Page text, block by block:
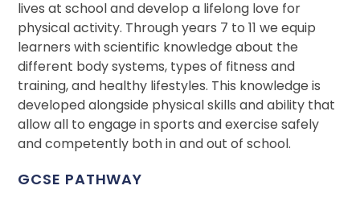
lives at school and develop a lifelong love for
physical activity. Through years 7 to 11 we equip
learners with scientific knowledge about the
different body systems, types of fitness and
training, and healthy lifestyles. This knowledge is
developed alongside physical skills and ability that
allow all to engage in sports and exercise safely
and competently both in and out of school.
GCSE PATHWAY